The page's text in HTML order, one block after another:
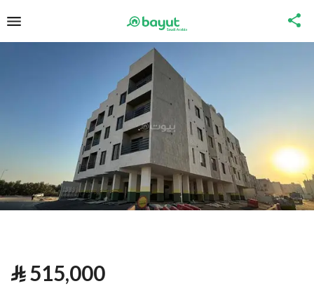
⃁515,000